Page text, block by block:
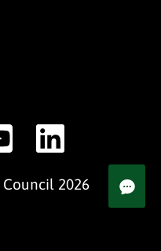
Council 2026